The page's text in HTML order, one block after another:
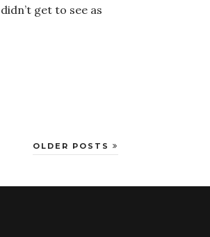
get to see as
OLDER POSTS